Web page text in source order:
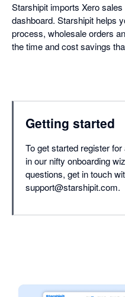
Starshipit imports Xero
dashboard. Starshipit helps
process, wholesale orders
the time and cost savings
Getting started
To get started register
in our nifty onboarding
questions, get in touch
support@starshipit.com.